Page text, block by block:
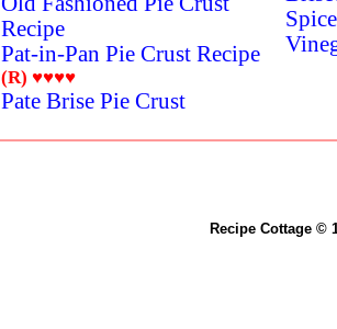
Recipe
Pat-in-Pan Pie Crust Recipe
(R) ♥♥♥♥
Pate Brise Pie Crust
Recipe Cottage ©